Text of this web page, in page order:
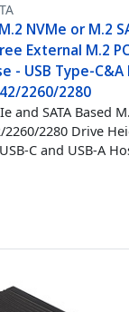
NVMe or M.2
External M.2
- USB Type-
2260/2280
and SATA Based
2260/2280 Drive
C and USB-A